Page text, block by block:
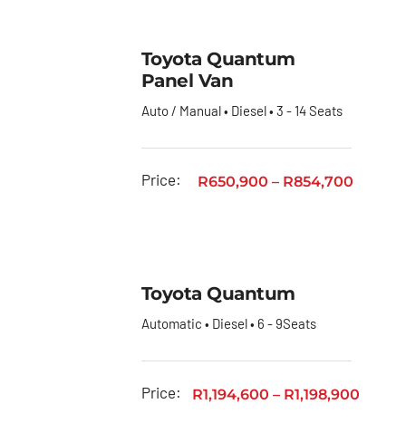
Toyota Quantum
Panel Van
Auto / Manual • Diesel • 3 - 14 Seats
Price: R650,900 – R854,700
Toyota Quantum
Automatic • Diesel • 6 - 9Seats
Price: R1,194,600 – R1,198,900